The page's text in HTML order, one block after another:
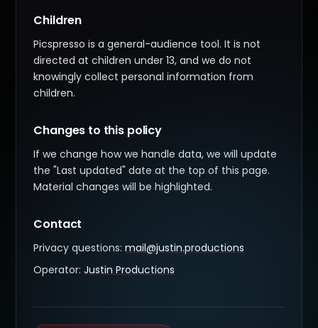
Children
Picspresso is a general-audience tool. It is not
directed at children under 13, and we do not
knowingly collect personal information from
children.
Changes to this policy
If we change how we handle data, we will update
the "Last updated" date at the top of this page.
Material changes will be highlighted.
Contact
Privacy questions: mail@justin.productions
Operator: Justin Productions